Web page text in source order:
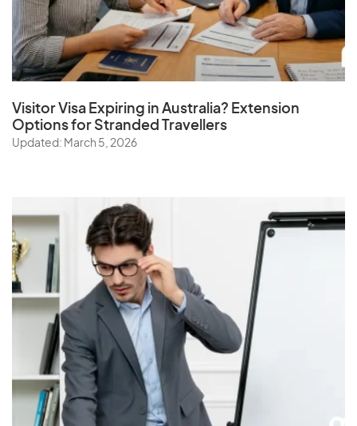
Visitor Visa Expiring in Australia? Extension
Options for Stranded Travellers
Updated: March 5, 2026